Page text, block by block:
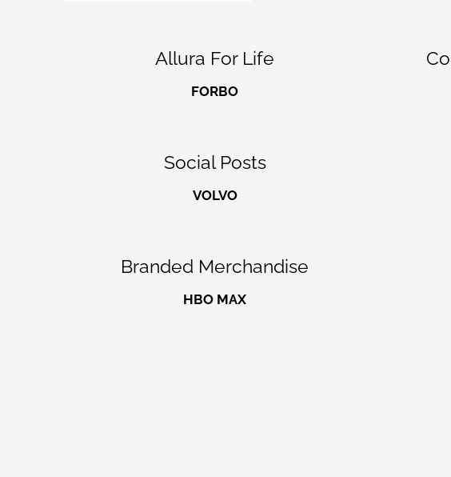
Allura For Life
FORBO
Social Posts
VOLVO
Branded Merchandise
HBO MAX